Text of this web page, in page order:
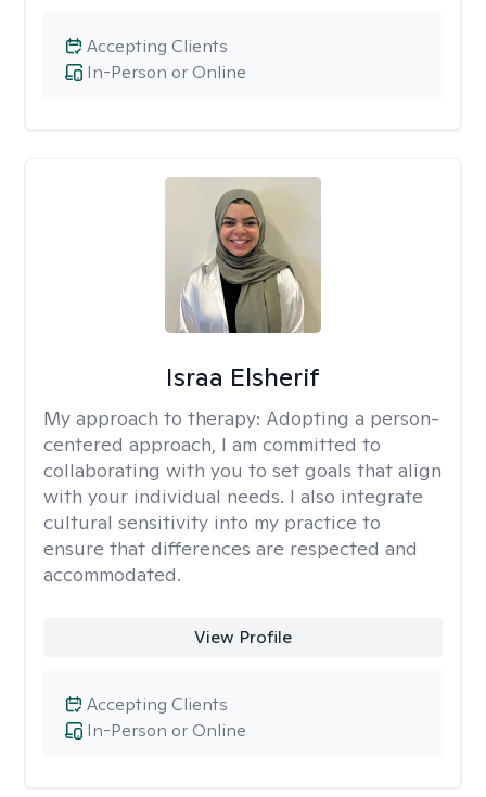
In-Person or Online
Accepting Clients
Israa Elsherif
My approach to therapy: Adopting a person-
centered approach, I am committed to
collaborating with you to set goals that align
with your individual needs. I also integrate
cultural sensitivity into my practice to
ensure that differences are respected and
accommodated.
View Profile
In-Person or Online
Accepting Clients